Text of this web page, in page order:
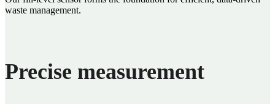
waste management.
Precise measurement